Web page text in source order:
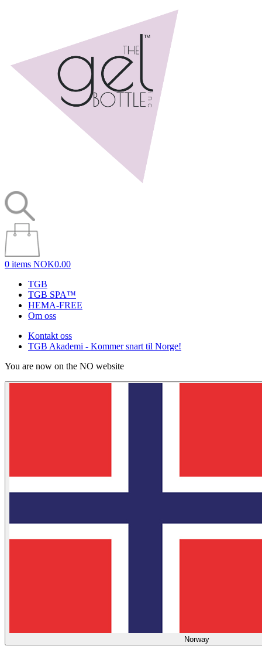
0 items NOK0.00
TGB
TGB SPA™
HEMA-FREE
Om oss
Kontakt oss
TGB Akademi - Kommer snart til Norge!
You are now on the NO website
Norway